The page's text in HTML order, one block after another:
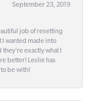
September 23, 2019
job of resetting
I wanted made into
exactly what I
better! Leslie has
be with!